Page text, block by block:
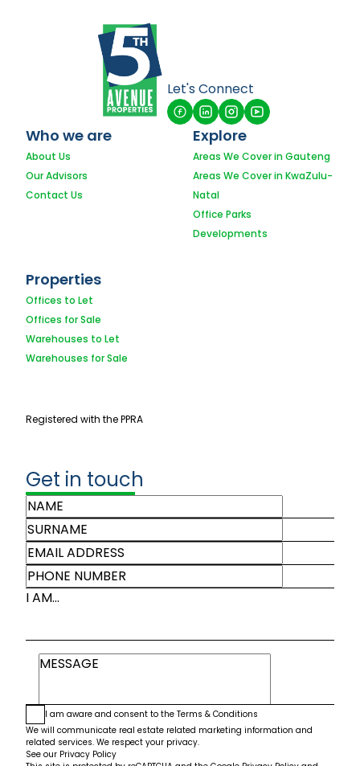
Let's Connect
Who we are
About Us
Our Advisors
Contact Us
Explore
Areas We Cover in Gauteng
Areas We Cover in KwaZulu-
Natal
Office Parks
Developments
Properties
Offices to Let
Offices for Sale
Warehouses to Let
Warehouses for Sale
Registered with the PPRA
Get in touch
I AM...
I am aware and consent to the Terms & Conditions
We will communicate real estate related marketing information and
related services. We respect your privacy.
See our Privacy Policy